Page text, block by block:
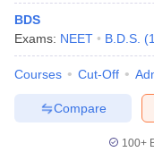
BDS
Exams: NEET B.D.S. (1
Courses Cut-Off
Compare
100+